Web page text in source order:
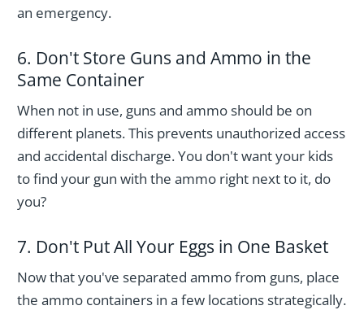
an emergency.
6. Don't Store Guns and Ammo in the
Same Container
When not in use, guns and ammo should be on
different planets. This prevents unauthorized access
and accidental discharge. You don't want your kids
to find your gun with the ammo right next to it, do
you?
7. Don't Put All Your Eggs in One Basket
Now that you've separated ammo from guns, place
the ammo containers in a few locations strategically.